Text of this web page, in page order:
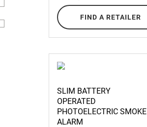
FIND A RETAILER
SLIM BATTERY
OPERATED
PHOTOELECTRIC SMOKE
ALARM